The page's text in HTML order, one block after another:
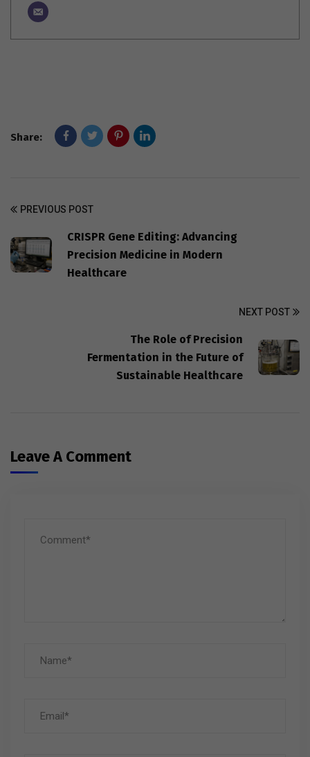
Share:
PREVIOUS POST
CRISPR Gene Editing: Advancing
Precision Medicine in Modern
Healthcare
NEXT POST
The Role of Precision
Fermentation in the Future of
Sustainable Healthcare
Leave A Comment